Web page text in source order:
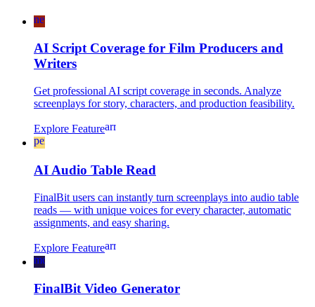
newspaper
AI Script Coverage for Film Producers and
Writers
Get professional AI script coverage in seconds. Analyze
screenplays for story, characters, and production feasibility.
Explore Featurearrow_forward
perm_camera_mic
AI Audio Table Read
FinalBit users can instantly turn screenplays into audio table
reads — with unique voices for every character, automatic
assignments, and easy sharing.
Explore Featurearrow_forward
movie_filter
FinalBit Video Generator